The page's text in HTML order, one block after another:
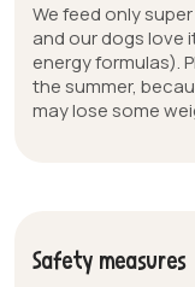
We feed only
and our dogs love
energy formulas).
the summer,
may lose some
Safety measures